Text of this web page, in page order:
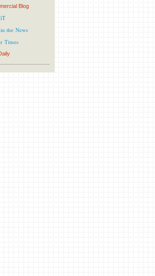
Blog
the News
Times